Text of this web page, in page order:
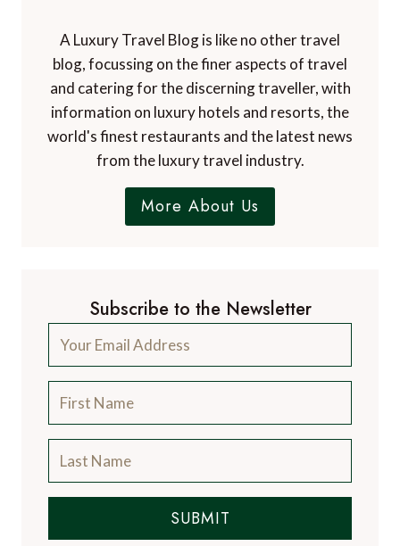
A Luxury Travel Blog is like no other travel
blog, focussing on the finer aspects of travel
and catering for the discerning traveller, with
information on luxury hotels and resorts, the
world's finest restaurants and the latest news
from the luxury travel industry.
More About Us
Subscribe to the Newsletter
SUBMIT